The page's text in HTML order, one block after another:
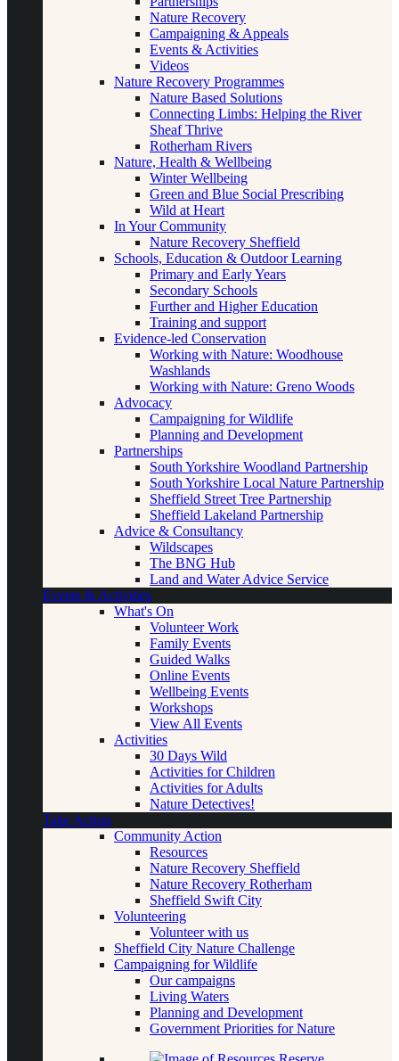
Nature Recovery
Campaigning & Appeals
Events & Activities
Videos
Nature Recovery Programmes
Nature Based Solutions
Connecting Limbs: Helping the River
Sheaf Thrive
Rotherham Rivers
Nature, Health & Wellbeing
Winter Wellbeing
Green and Blue Social Prescribing
Wild at Heart
In Your Community
Nature Recovery Sheffield
Schools, Education & Outdoor Learning
Primary and Early Years
Secondary Schools
Further and Higher Education
Training and support
Evidence-led Conservation
Working with Nature: Woodhouse
Washlands
Working with Nature: Greno Woods
Advocacy
Campaigning for Wildlife
Planning and Development
Partnerships
South Yorkshire Woodland Partnership
South Yorkshire Local Nature Partnership
Sheffield Street Tree Partnership
Sheffield Lakeland Partnership
Advice & Consultancy
Wildscapes
The BNG Hub
Land and Water Advice Service
Events & Activities
What's On
Volunteer Work
Family Events
Guided Walks
Online Events
Wellbeing Events
Workshops
View All Events
Activities
30 Days Wild
Activities for Children
Activities for Adults
Nature Detectives!
Take Action
Community Action
Resources
Nature Recovery Sheffield
Nature Recovery Rotherham
Sheffield Swift City
Volunteering
Volunteer with us
Sheffield City Nature Challenge
Campaigning for Wildlife
Our campaigns
Living Waters
Planning and Development
Government Priorities for Nature